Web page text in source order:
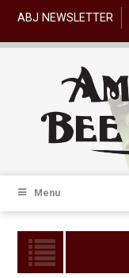
ABJ NEWSLETTER
Menu